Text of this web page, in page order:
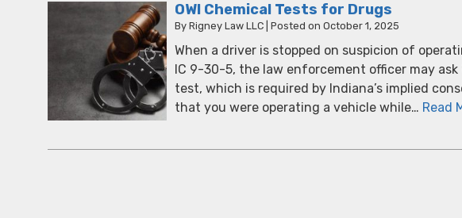
OWI Chemical Tests for Drugs
By Rigney Law LLC Posted on October 1, 2025
When a driver is stopped on suspicion of
IC 9-30-5, the law enforcement officer may
test, which is required by Indiana’s implied
that you were operating a vehicle while… Read